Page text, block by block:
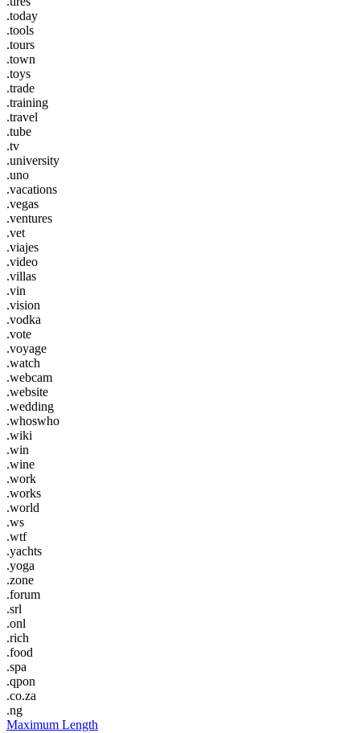
.today
.tools
.tours
.town
.toys
.trade
.training
.travel
.tube
.tv
.university
.uno
.vacations
.vegas
.ventures
.vet
.viajes
.video
.villas
.vin
.vision
.vodka
.vote
.voyage
.watch
.webcam
.website
.wedding
.whoswho
.wiki
.win
.wine
.work
.works
.world
.ws
.wtf
.yachts
.yoga
.zone
.forum
.srl
.onl
.rich
.food
.spa
.qpon
.co.za
.ng
Maximum Length